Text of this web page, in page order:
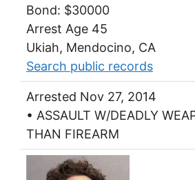
Bond: $30000
Arrest Age 45
Ukiah, Mendocino, CA
Search public records
Arrested Nov 27, 2014
• ASSAULT W/DEADLY
THAN FIREARM